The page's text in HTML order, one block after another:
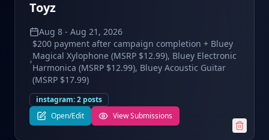
Toyz
Aug 8 - Aug 21, 2026
$200 payment after campaign completion + Bluey
Magical Xylophone (MSRP $12.99), Bluey Electronic
Harmonica (MSRP $12.99), Bluey Acoustic Guitar
(MSRP $17.99)
instagram:2 posts
Open/Edit
View Submissions